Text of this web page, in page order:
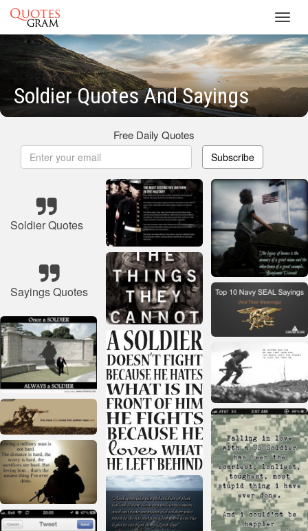
Soldier Quotes And Sayings
Free Daily Quotes
Subscribe
Soldier Quotes
Sayings Quotes